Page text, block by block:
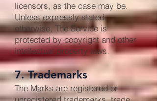
licensors, as the case may be.
Unless expressly stated
otherwise, The Service is
protected by copyright and other
intellectual property laws.
7. Trademarks
The Marks are registered or